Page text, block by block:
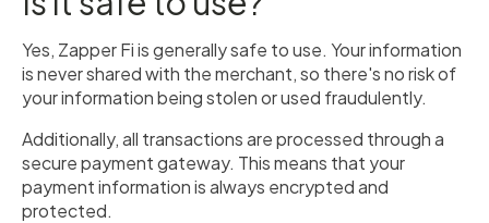
Yes, Zapper Fi is generally safe to use. Your information
is never shared with the merchant, so there's no risk of
your information being stolen or used fraudulently.
Additionally, all transactions are processed through a
secure payment gateway. This means that your
payment information is always encrypted and
protected.